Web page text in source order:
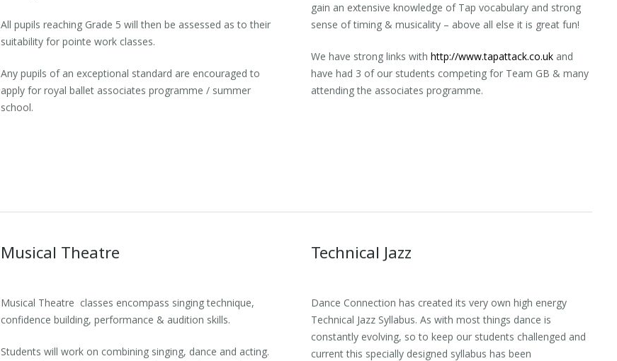
All pupils reaching Grade 5 will then be assessed as to their
suitability for pointe work classes.
Any pupils of an exceptional standard are encouraged to
apply for royal ballet associates programme / summer
school.
gain an extensive knowledge of Tap vocabulary and strong
sense of timing & musicality – above all else it is great fun!
We have strong links withhttp://www.tapattack.co.uk and
have had 3 of our students competing for Team GB & many
attending the associates programme.
Musical Theatre
Musical Theatre classes encompass singing technique,
confidence building, performance & audition skills.
Students will work on combining singing, dance and acting.
Technical Jazz
Dance Connection has created its very own high energy
Technical Jazz Syllabus. As with most things dance is
constantly evolving, so to keep our students challenged and
current this specially designed syllabus has been